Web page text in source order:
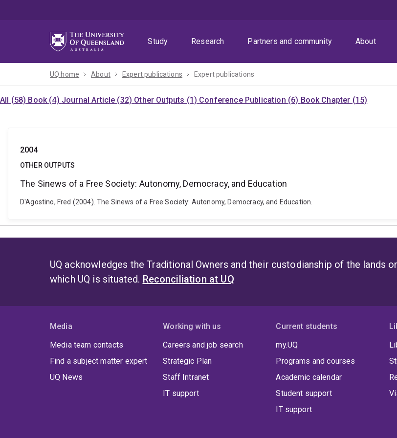
Study
Research Partners and community About
UQ home About Expert publications Expert publications
All (58) Book (4) Journal Article (32) Other Outputs (1) Conference Publication (6) Book Chapter (15)
2004
OTHER OUTPUTS
The Sinews of a Free Society: Autonomy, Democracy, and Education
D'Agostino, Fred (2004). The Sinews of a Free Society: Autonomy, Democracy, and Education.
UQ acknowledges the Traditional Owners and their custodianship of the lands
which UQ is situated. Reconciliation at UQ
Media
Media team contacts
Find a subject matter expert
UQ News
Working with us
Careers and job search
Strategic Plan
Staff Intranet
IT support
Current students
my.UQ
Programs and courses
Academic calendar
Student support
IT support